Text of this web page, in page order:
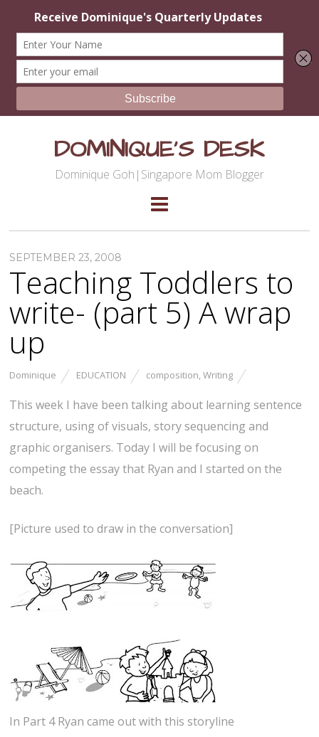
DOMINIQUE'S DESK
Dominique Goh|Singapore Mom Blogger
SEPTEMBER 23, 2008
Teaching Toddlers to
write- (part 5) A wrap
up
Dominique EDUCATION composition,Writing
This week I have been talking about learning sentence
structure, using of visuals, story sequencing and
graphic organisers. Today I will be focusing on
competing the essay that Ryan and I started on the
beach.
[Picture used to draw in the conversation]
In Part 4 Ryan came out with this storyline